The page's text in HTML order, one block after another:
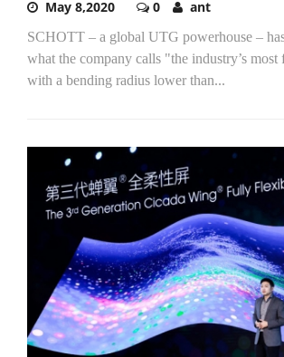
May 8,2020 0 ant
SCHOTT – a global UTG powerhouse –
what the company calls "the industry’s most
with a bending radius lower than...